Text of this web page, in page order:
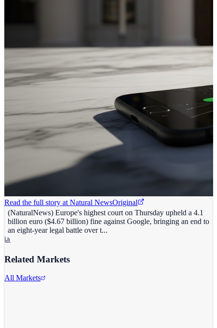
Read the full story at Natural NewsOriginal
(NaturalNews) Europe's highest court on Thursday upheld a 4.1
billion euro ($4.67 billion) fine against Google, bringing an end to
an eight-year legal battle over t...
Related Markets
All Markets